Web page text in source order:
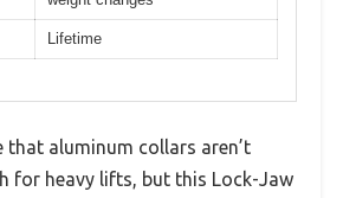
Lifetime
that aluminum collars aren’t
for heavy lifts, but this Lock-Jaw